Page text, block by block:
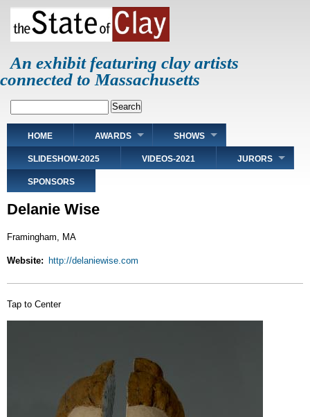
Skip
main
An exhibit featuring clay artists
connected to Massachusetts
Main
navigation
HOME AWARDS SHOWS
SLIDESHOW-2025 VIDEOS-2021 JURORS
SPONSORS
Delanie Wise
Framingham, MA
Website http://delaniewise.com
Tap to Center